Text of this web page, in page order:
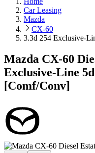
Car Leasing
Mazda
CX-60
3.3d 254 Exclusive-
Mazda CX-60
Exclusive-Line
[Comf/Conv]